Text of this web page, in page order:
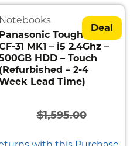
Deal
Notebooks
Panasonic Toughbook
31 MK1 – i5 2.4Ghz –
HDD – Touch
(Refurbished – 2-4
Lead Time)
$1,595.00
Original
Current